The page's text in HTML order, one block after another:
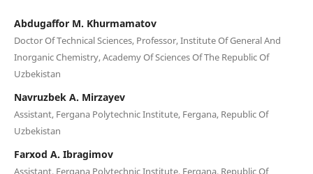
Abdugaffor M. Khurmamatov
Doctor Of Technical Sciences, Professor, Institute Of General And
Inorganic Chemistry, Academy Of Sciences Of The Republic Of
Uzbekistan
Navruzbek A. Mirzayev
Assistant, Fergana Polytechnic Institute, Fergana, Republic Of
Uzbekistan
Farxod A. Ibragimov
Assistant, Fergana Polytechnic Institute, Fergana, Republic Of